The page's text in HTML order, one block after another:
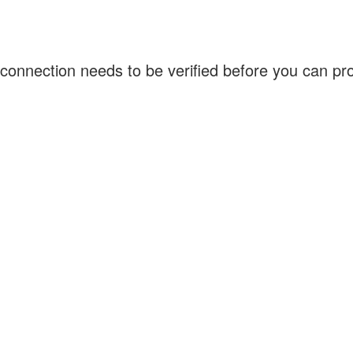
needs to be verified before you can